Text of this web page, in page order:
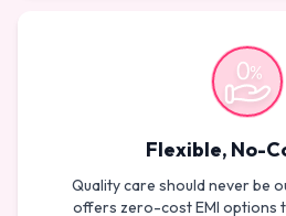
Flexible, No-
Quality care should never be
offers zero-cost EMI options